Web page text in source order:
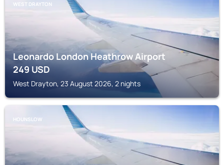
WEST DRAYTON
Leonardo London Heathrow Airport
249USD
West Drayton, 23 August 2026, 2 nights
HOUNSLOW